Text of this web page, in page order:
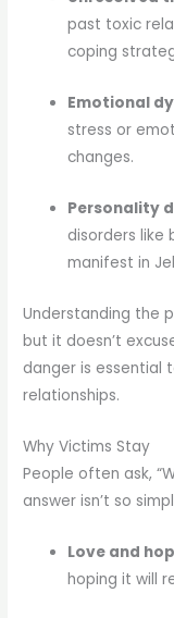
past toxic
coping
Emotional
stress or
changes.
Personality
disorders like
manifest in
Understanding the
but it doesn’t
danger is essential
relationships.
Why Victims Stay
People often ask,
answer isn’t so
Love and
hoping it will